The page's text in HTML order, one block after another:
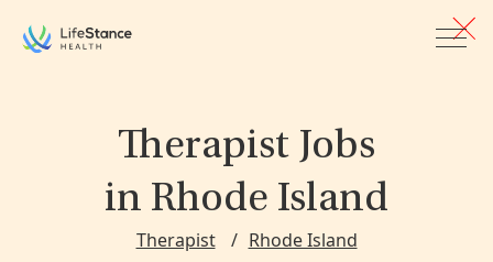
Therapist Jobs
in Rhode Island
Therapist Rhode Island